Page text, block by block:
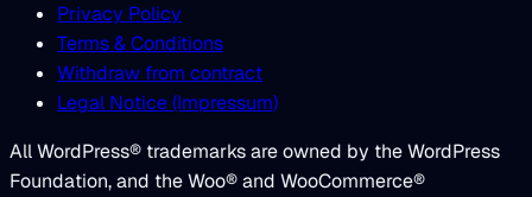
Privacy Policy
Terms & Conditions
Withdraw from contract
Legal Notice (Impressum)
All WordPress® trademarks are owned by the WordPress
Foundation, and the Woo® and WooCommerce®